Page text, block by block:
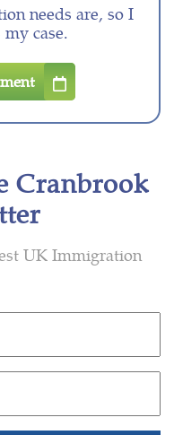
needs are, so I
case.
Cranbrook
UK Immigration